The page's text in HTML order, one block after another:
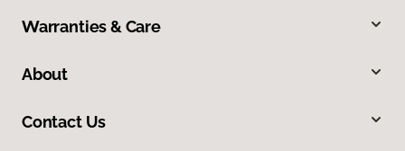
Warranties & Care
About
Contact Us